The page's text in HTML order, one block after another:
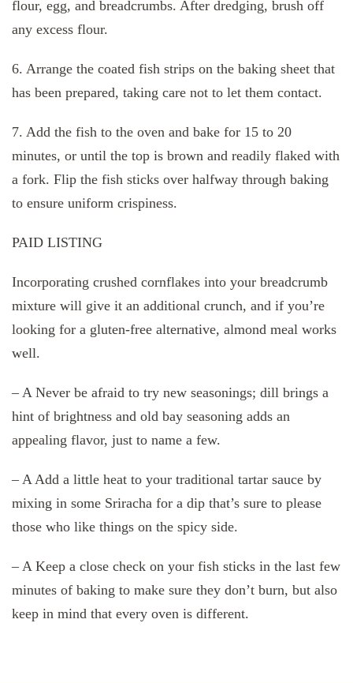
flour, egg, and breadcrumbs. After dredging, brush off
any excess flour.
6. Arrange the coated fish strips on the baking sheet that
has been prepared, taking care not to let them contact.
7. Add the fish to the oven and bake for 15 to 20
minutes, or until the top is brown and readily flaked with
a fork. Flip the fish sticks over halfway through baking
to ensure uniform crispiness.
PAID LISTING
Incorporating crushed cornflakes into your breadcrumb
mixture will give it an additional crunch, and if you’re
looking for a gluten-free alternative, almond meal works
well.
– A Never be afraid to try new seasonings; dill brings a
hint of brightness and old bay seasoning adds an
appealing flavor, just to name a few.
– A Add a little heat to your traditional tartar sauce by
mixing in some Sriracha for a dip that’s sure to please
those who like things on the spicy side.
– A Keep a close check on your fish sticks in the last few
minutes of baking to make sure they don’t burn, but also
keep in mind that every oven is different.